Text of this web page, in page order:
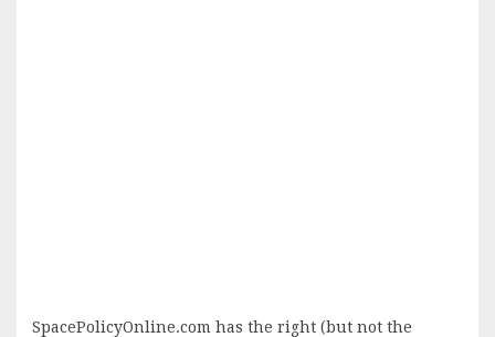
SpacePolicyOnline.com has the right (but not the